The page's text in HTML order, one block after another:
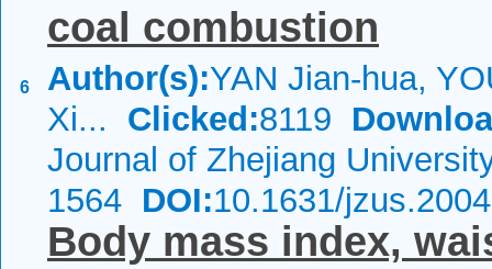
6
coal combustion
Author(s):YAN Jian-hua,
Xi... Clicked:8119
Journal of Zhejiang
1564 DOI:10.1631/
Body mass index,